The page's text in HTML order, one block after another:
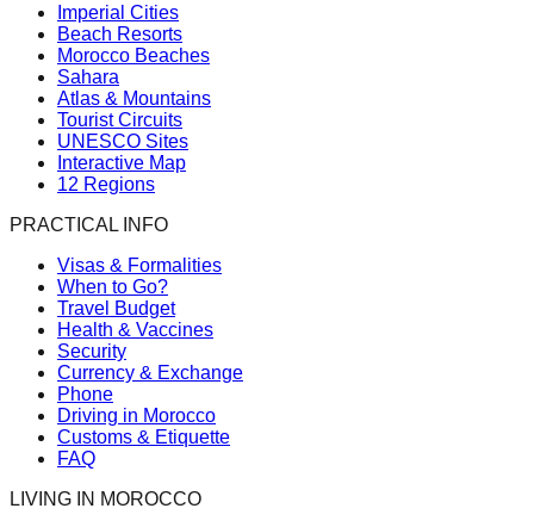
Imperial Cities
Beach Resorts
Morocco Beaches
Sahara
Atlas & Mountains
Tourist Circuits
UNESCO Sites
Interactive Map
12 Regions
PRACTICAL INFO
Visas & Formalities
When to Go?
Travel Budget
Health & Vaccines
Security
Currency & Exchange
Phone
Driving in Morocco
Customs & Etiquette
FAQ
LIVING IN MOROCCO